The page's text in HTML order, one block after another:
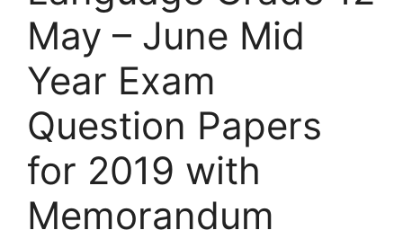
May – June Mid
Year Exam
Question Papers
for 2019 with
Memorandum